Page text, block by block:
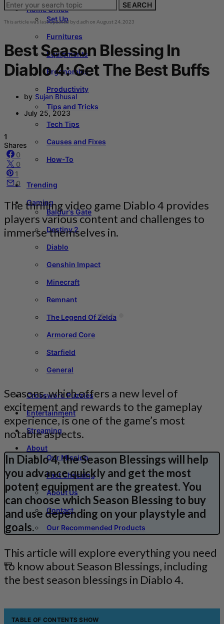
Home Office
Set Up
Furnitures
Equipments
Ergonomics
Productivity
Tips and Tricks
Tech Tips
Causes and Fixes
How-To
Trending
Gaming
Baldur’s Gate
Destiny 2
Diablo
Genshin Impact
Minecraft
Remnant
The Legend Of Zelda
Armored Core
Starfield
General
Crossword Puzzles
Entertainment
Streaming
About
Our Mission
Fact Checking
About Us
Contact
Our Recommended Products
SEARCH
This article was last updated byd.adh on August 24, 2023
Best Season Blessing In
Diablo 4: Get The Best Buffs
by Sujan Bhusal
July 25, 2023
1
Shares
0
0
1
0
The thrilling video game Diablo 4 provides
players various content and challenges to
immerse themselves in.
Seasons, which offers a new level of
excitement and rewards to the gameplay
experience, is one of the game’s most
notable aspects.
In Diablo 4, the Season Blessings will help
you advance quickly and get the most
potent equipment are the greatest. You
can choose which Season Blessing to buy
and use depending on your playstyle and
goals.
This article will explore everything you need
to know about Season Blessings, including
the best season blessings in Diablo 4.
TABLE OF CONTENTSSHOW